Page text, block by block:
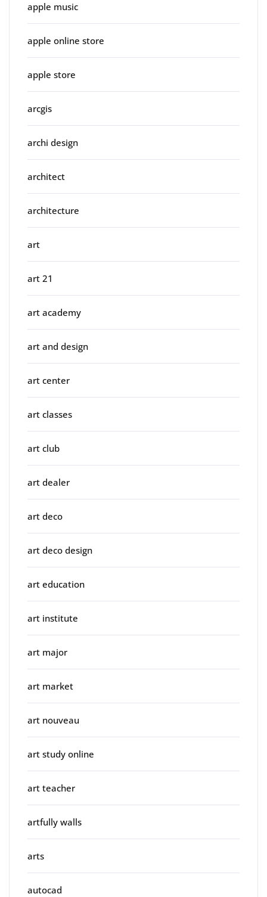
apple music
apple online store
apple store
arcgis
archi design
architect
architecture
art
art 21
art academy
art and design
art center
art classes
art club
art dealer
art deco
art deco design
art education
art institute
art major
art market
art nouveau
art study online
art teacher
artfully walls
arts
autocad